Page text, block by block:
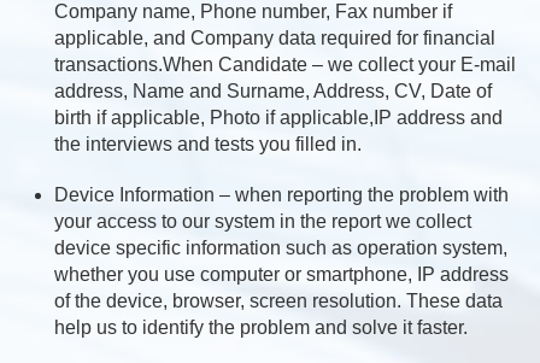
Company name, Phone number, Fax number if
applicable, and Company data required for financial
transactions.When Candidate – we collect your E-mail
address, Name and Surname, Address, CV, Date of
birth if applicable, Photo if applicable,IP address and
the interviews and tests you filled in.
Device Information – when reporting the problem with
your access to our system in the report we collect
device specific information such as operation system,
whether you use computer or smartphone, IP address
of the device, browser, screen resolution. These data
help us to identify the problem and solve it faster.